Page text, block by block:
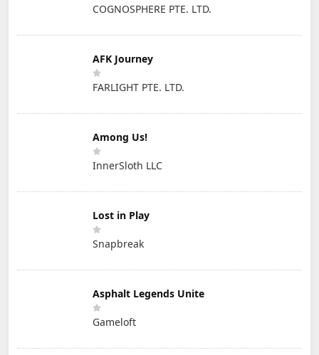
COGNOSPHERE PTE. LTD.
AFK Journey
FARLIGHT PTE. LTD.
Among Us!
InnerSloth LLC
Lost in Play
Snapbreak
Asphalt Legends Unite
Gameloft